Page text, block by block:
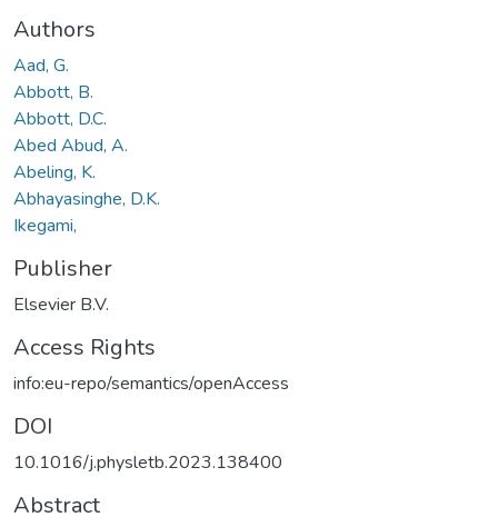
Authors
Aad, G.
Abbott, B.
Abbott, D.C.
Abed Abud, A.
Abeling, K.
Abhayasinghe, D.K.
Ikegami,
Publisher
Elsevier B.V.
Access Rights
info:eu-repo/semantics/openAccess
DOI
10.1016/j.physletb.2023.138400
Abstract